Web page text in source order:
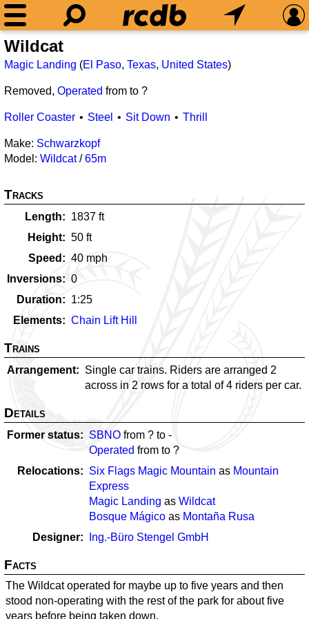
Wildcat
Magic Landing (El Paso, Texas, United States)
Removed, Operated from to ?
Roller Coaster Steel Sit Down Thrill
Make: Schwarzkopf
Model: Wildcat/65m
Tracks
Length 1837 ft
Height
50 ft
Speed
40 mph
Inversions
0
Duration
1:25
Elements
Chain Lift Hill
Trains
Arrangement
Single car trains. Riders are arranged 2
across in 2 rows for a total of 4 riders per car.
Details
Former status SBNO from ? to -
Operated from to ?
Relocations
Six Flags Magic Mountain as Mountain
Express
Magic Landing as Wildcat
Bosque Mágico as Montaña Rusa
Designer
Ing.-Büro Stengel GmbH
Facts
The Wildcat operated for maybe up to five years and then
stood non-operating with the rest of the park for about five
years before being taken down.